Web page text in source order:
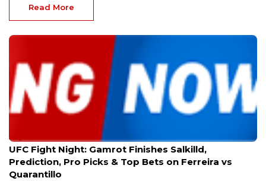
Read More
Aug 9, 2026
UFC Fight Night: Gamrot Finishes Salkilld,
Prediction, Pro Picks & Top Bets on Ferreira vs
Quarantillo